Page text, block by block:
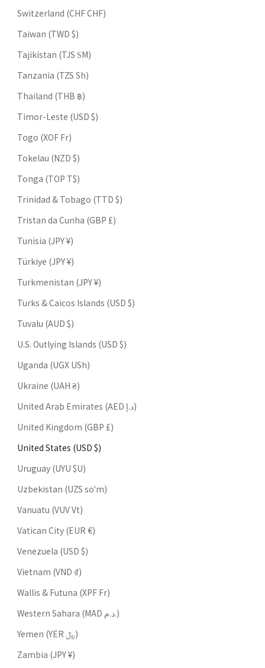
Switzerland (CHF CHF)
Taiwan (TWD $)
Tajikistan (TJS ЅМ)
Tanzania (TZS Sh)
Thailand (THB ฿)
Timor-Leste (USD $)
Togo (XOF Fr)
Tokelau (NZD $)
Tonga (TOP T$)
Trinidad & Tobago (TTD $)
Tristan da Cunha (GBP £)
Tunisia (JPY ¥)
Türkiye (JPY ¥)
Turkmenistan (JPY ¥)
Turks & Caicos Islands (USD $)
Tuvalu (AUD $)
U.S. Outlying Islands (USD $)
Uganda (UGX USh)
Ukraine (UAH ₴)
United Arab Emirates (AED د.إ)
United Kingdom (GBP £)
United States (USD $)
Uruguay (UYU $U)
Uzbekistan (UZS so'm)
Vanuatu (VUV Vt)
Vatican City (EUR €)
Venezuela (USD $)
Vietnam (VND ₫)
Wallis & Futuna (XPF Fr)
Western Sahara (MAD د.م.)
Yemen (YER ﷼)
Zambia (JPY ¥)